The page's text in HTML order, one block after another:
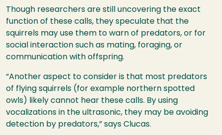
Though researchers are still uncovering the exact
function of these calls, they speculate that the
squirrels may use them to warn of predators, or for
social interaction such as mating, foraging, or
communication with offspring.
“Another aspect to consider is that most predators
of flying squirrels (for example northern spotted
owls) likely cannot hear these calls. By using
vocalizations in the ultrasonic, they may be avoiding
detection by predators,” says Clucas.